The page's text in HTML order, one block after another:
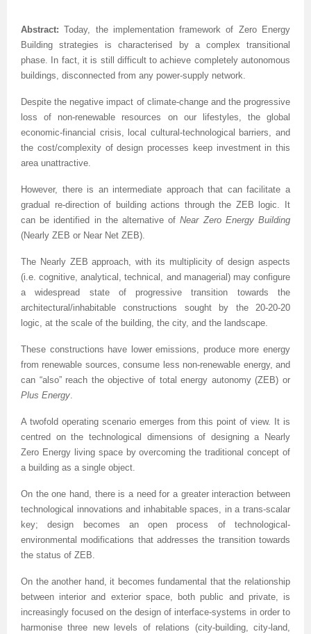
Abstract:Today, the implementation framework of Zero Energy
Building strategies is characterised by a complex transitional
phase. In fact, it is still difficult to achieve completely autonomous
buildings, disconnected from any power-supply network.
Despite the negative impact of climate-change and the progressive
loss of non-renewable resources on our lifestyles, the global
economic-financial crisis, local cultural-technological barriers, and
the cost/complexity of design processes keep investment in this
area unattractive.
However, there is an intermediate approach that can facilitate a
gradual re-direction of building actions through the ZEB logic. It
can be identified in the alternative ofNear Zero Energy Building
(Nearly ZEB or Near Net ZEB).
The Nearly ZEB approach, with its multiplicity of design aspects
(i.e. cognitive, analytical, technical, and managerial) may configure
a widespread state of progressive transition towards the
architectural/inhabitable constructions sought by the 20-20-20
logic, at the scale of the building, the city, and the landscape.
These constructions have lower emissions, produce more energy
from renewable sources, consume less non-renewable energy, and
can “also” reach the objective of total energy autonomy (ZEB) or
Plus Energy.
A twofold operating scenario emerges from this point of view. It is
centred on the technological dimensions of designing a Nearly
Zero Energy living space by overcoming the traditional concept of
a building as a single object.
On the one hand, there is a need for a greater interaction between
technological innovations and inhabitable spaces, in a trans-scalar
key; design becomes an open process of technological-
environmental modifications that addresses the transition towards
the status of ZEB.
On the another hand, it becomes fundamental that the relationship
between interior and exterior space, both public and private, is
increasingly focused on the design of interface-systems in order to
harmonise three new levels of relations (city-building, city-land,